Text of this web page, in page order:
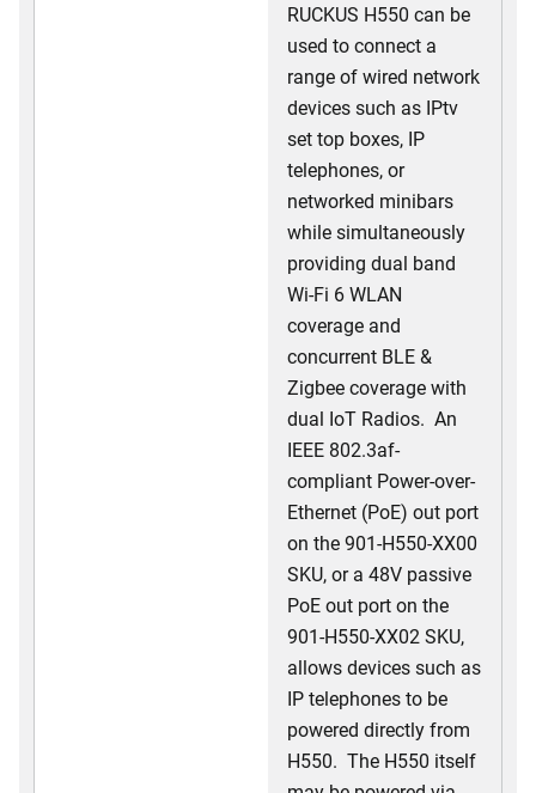
RUCKUS H550 can be
used to connect a
range of wired network
devices such as IPtv
set top boxes, IP
telephones, or
networked minibars
while simultaneously
providing dual band
Wi-Fi 6 WLAN
coverage and
concurrent BLE &
Zigbee coverage with
dual IoT Radios. An
IEEE 802.3af-
compliant Power-over-
Ethernet (PoE) out port
on the 901-H550-XX00
SKU, or a 48V passive
PoE out port on the
901-H550-XX02 SKU,
allows devices such as
IP telephones to be
powered directly from
H550. The H550 itself